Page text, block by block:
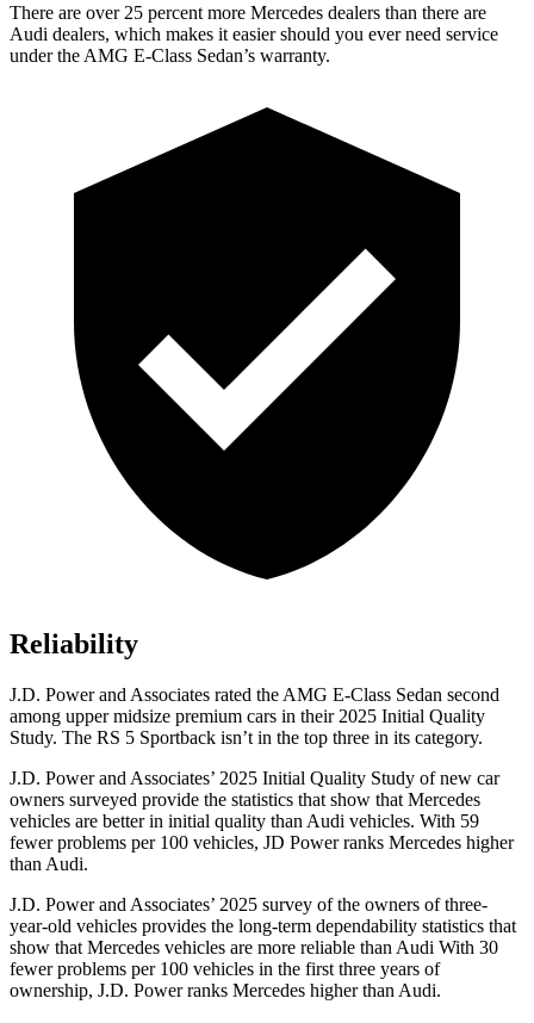
There are over 25 percent more Mercedes dealers than there are
Audi dealers, which makes it easier should you ever need service
under the AMG E-Class Sedan’s warranty.
Reliability
J.D. Power and Associates rated the AMG E-Class Sedan second
among upper midsize premium cars in their 2025 Initial Quality
Study. The RS 5 Sportback isn’t in the top three in its category.
J.D. Power and Associates’ 2025 Initial Quality Study of new car
owners surveyed provide the statistics that show that Mercedes
vehicles are better in initial quality than Audi vehicles. With 59
fewer problems per 100 vehicles, JD Power ranks Mercedes higher
than Audi.
J.D. Power and Associates’ 2025 survey of the owners of three-
year-old vehicles provides the long-term dependability statistics that
show that Mercedes vehicles are more reliable than Audi With 30
fewer problems per 100 vehicles in the first three years of
ownership, J.D. Power ranks Mercedes higher than Audi.